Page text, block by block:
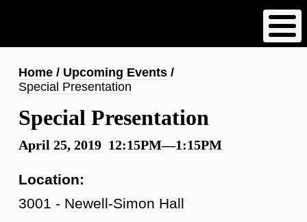
content
Breadcrumb
Home
Upcoming Events
Special Presentation
Special Presentation
April 25, 2019 12:15PM—1:15PM
Location:
3001 - Newell-Simon Hall